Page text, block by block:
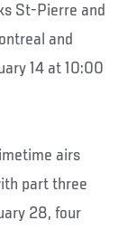
St-Pierre and
and
14 at 10:00
airs
part three
28, four